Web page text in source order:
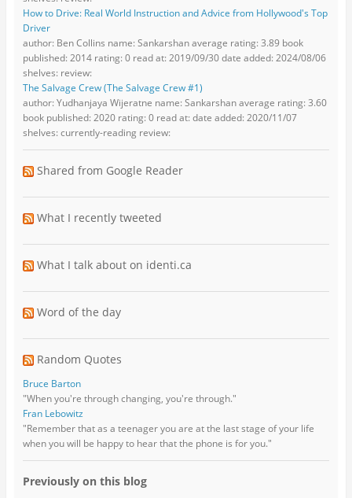
How to Drive: Real World Instruction and Advice from Hollywood's Top
Driver
author: Ben Collins name: Sankarshan average rating: 3.89 book
published: 2014 rating: 0 read at: 2019/09/30 date added: 2024/08/06
shelves: review:
The Salvage Crew (The Salvage Crew #1)
author: Yudhanjaya Wijeratne name: Sankarshan average rating: 3.60
book published: 2020 rating: 0 read at: date added: 2020/11/07
shelves: currently-reading review:
Shared from Google Reader
What I recently tweeted
What I talk about on identi.ca
Word of the day
Random Quotes
Bruce Barton
"When you're through changing, you're through."
Fran Lebowitz
"Remember that as a teenager you are at the last stage of your life
when you will be happy to hear that the phone is for you."
Previously on this blog